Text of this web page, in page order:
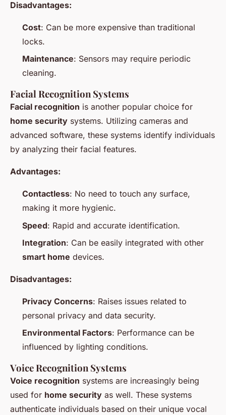
Disadvantages:
Cost: Can be more expensive than traditional
locks.
Maintenance: Sensors may require periodic
cleaning.
Facial Recognition Systems
Facial recognition is another popular choice for
home security systems. Utilizing cameras and
advanced software, these systems identify individuals
by analyzing their facial features.
Advantages:
Contactless: No need to touch any surface,
making it more hygienic.
Speed: Rapid and accurate identification.
Integration: Can be easily integrated with other
smart home devices.
Disadvantages:
Privacy Concerns: Raises issues related to
personal privacy and data security.
Environmental Factors: Performance can be
influenced by lighting conditions.
Voice Recognition Systems
Voice recognition systems are increasingly being
used for home security as well. These systems
authenticate individuals based on their unique vocal